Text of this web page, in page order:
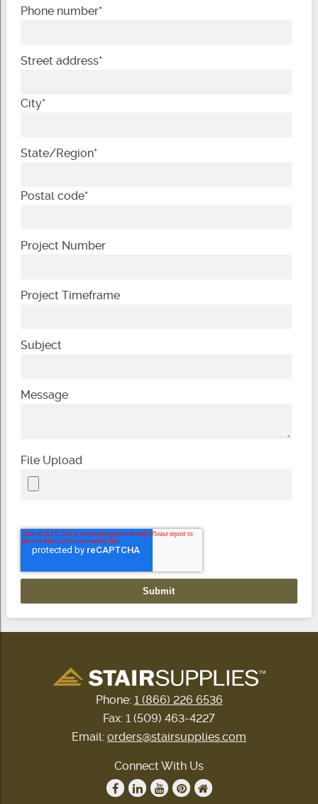
Phone number*
Street address*
City*
State/Region*
Postal code*
Project Number
Project Timeframe
Subject
Message
File Upload
Phone: 1 (866) 226 6536
Fax: 1 (509) 463-4227
Email: orders@stairsupplies.com
Connect With Us